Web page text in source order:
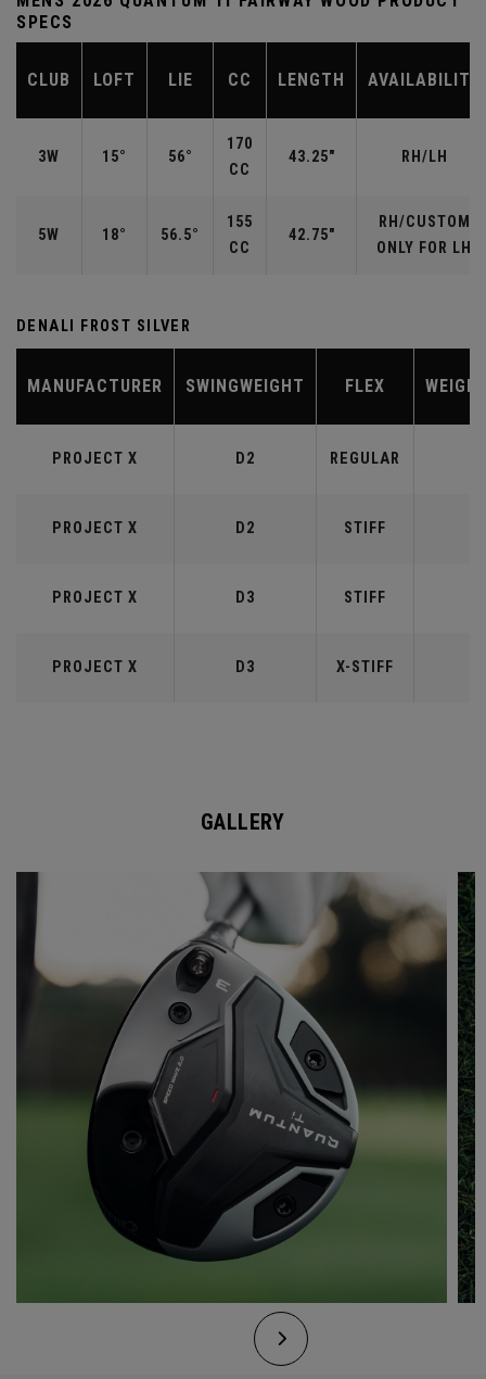
SPECS
CLUB LOFT LIE CC LENGTH AVAILABILITY
3W 15° 56°
170
CC
43.25" RH/LH
5W 18° 56.5°
155
CC
42.75"
RH/CUSTOM
ONLY FOR LH
DENALI FROST SILVER
MANUFACTURER SWINGWEIGHT FLEX
PROJECT X D2 REGULAR
PROJECT X D2 STIFF
PROJECT X D3 STIFF
PROJECT X D3 X-STIFF
GALLERY